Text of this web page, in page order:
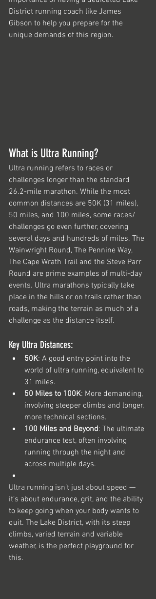
District running coach like James
Gibson to help you prepare for the
unique demands of this region.
What is Ultra Running?
Ultra running refers to races or
challenges longer than the standard
26.2-mile marathon. While the most
common distances are 50K (31 miles),
50 miles, and 100 miles, some races/
challenges go even further, covering
several days and hundreds of miles. The
Wainwright Round, The Pennine Way,
The Cape Wrath Trail and the Steve Parr
Round are prime examples of multi-day
events. Ultra marathons typically take
place in the hills or on trails rather than
roads, making the terrain as much of a
challenge as the distance itself.
Key Ultra Distances:
50K: A good entry point into the
world of ultra running, equivalent to
31 miles.
50 Miles to 100K: More demanding,
involving steeper climbs and longer,
more technical sections.
100 Miles and Beyond: The ultimate
endurance test, often involving
running through the night and
across multiple days.
Ultra running isn’t just about speed —
it’s about endurance, grit, and the ability
to keep going when your body wants to
quit. The Lake District, with its steep
climbs, varied terrain and variable
weather, is the perfect playground for
this.